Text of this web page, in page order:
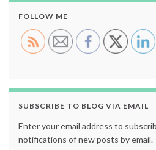
FOLLOW ME
SUBSCRIBE TO BLOG VIA EMAIL
Enter your email address to
notifications of new posts by email.